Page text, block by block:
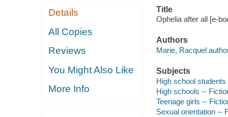
Details
All Copies
Reviews
You Might Also Like
More Info
Title
Ophelia after all [e-
Authors
Marie, Racquel
Subjects
High school students
High schools --
Teenage girls --
Sexual orientation --